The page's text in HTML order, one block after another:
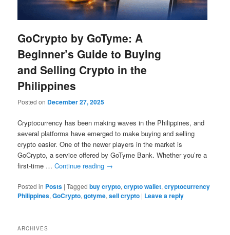
GoCrypto by GoTyme: A
Beginner’s Guide to Buying
and Selling Crypto in the
Philippines
Posted on December 27, 2025
Cryptocurrency has been making waves in the Philippines, and
several platforms have emerged to make buying and selling
crypto easier. One of the newer players in the market is
GoCrypto, a service offered by GoTyme Bank. Whether you’re a
first-time …Continue reading →
Posted in Posts |Tagged buy crypto,crypto wallet,cryptocurrency
Philippines,GoCrypto,gotyme,sell crypto | Leave a reply
ARCHIVES